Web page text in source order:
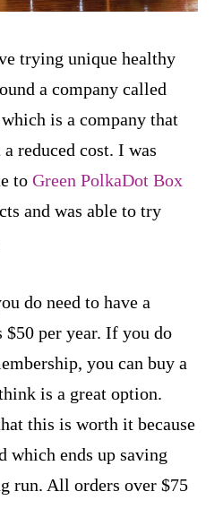
trying unique healthy
a company called
is a company that
reduced cost. I was
to Green PolkaDot Box
and was able to try
do need to have a
per year. If you do
you can buy a
is a great option.
this is worth it because
which ends up saving
run. All orders over $75